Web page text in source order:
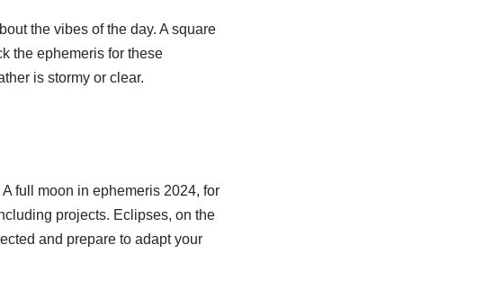
the vibes of the day. A square
the ephemeris for these
is stormy or clear.
full moon in ephemeris 2024, for
projects. Eclipses, on the
and prepare to adapt your